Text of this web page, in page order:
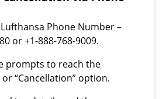
Phone Number –
or +1-888-768-9009.
prompts to reach the
or “Cancellation” option.